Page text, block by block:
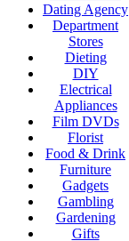
Dating Agency
Department
Stores
Dieting
DIY
Electrical
Appliances
Film DVDs
Florist
Food & Drink
Furniture
Gadgets
Gambling
Gardening
Gifts